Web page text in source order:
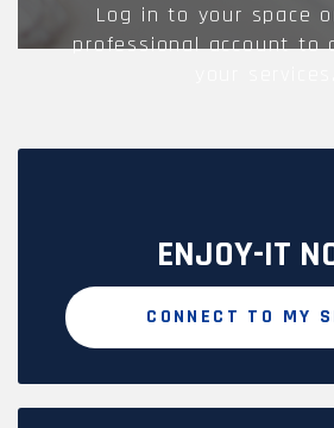
Log in to your space
professional account to
ENJOY-IT
CONNECT TO MY